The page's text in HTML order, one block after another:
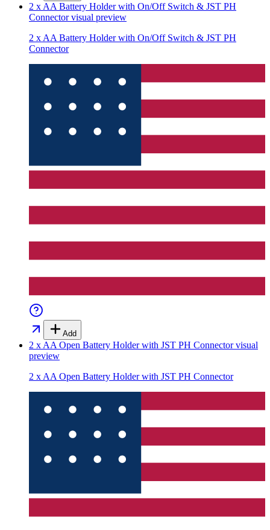
2 x AA Battery Holder with On/Off Switch & JST PH
Connectorvisual preview
2 x AA Battery Holder with On/Off Switch & JST PH
Connector
Add
2 x AA Open Battery Holder with JST PH Connectorvisual
preview
2 x AA Open Battery Holder with JST PH Connector